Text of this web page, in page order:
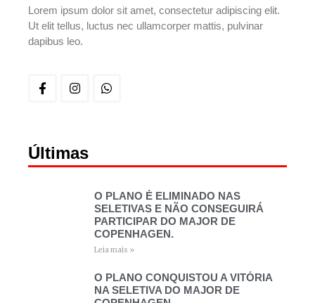
Lorem ipsum dolor sit amet, consectetur adipiscing elit.
Ut elit tellus, luctus nec ullamcorper mattis, pulvinar
dapibus leo.
Últimas
O PLANO É ELIMINADO NAS
SELETIVAS E NÃO CONSEGUIRÁ
PARTICIPAR DO MAJOR DE
COPENHAGEN.
Leia mais »
O PLANO CONQUISTOU A VITÓRIA
NA SELETIVA DO MAJOR DE